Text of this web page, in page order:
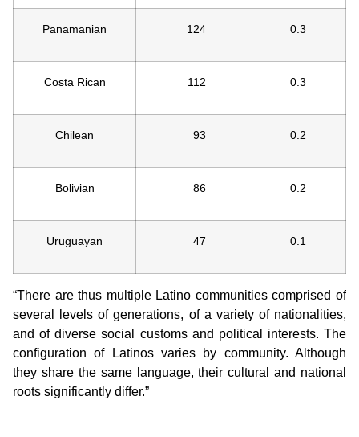
Panamanian 124 0.3
Costa Rican 112 0.3
Chilean 93 0.2
Bolivian 86 0.2
Uruguayan 47 0.1
“There are thus multiple Latino communities comprised of
several levels of generations, of a variety of nationalities,
and of diverse social customs and political interests. The
configuration of Latinos varies by community. Although
they share the same language, their cultural and national
roots significantly differ.”